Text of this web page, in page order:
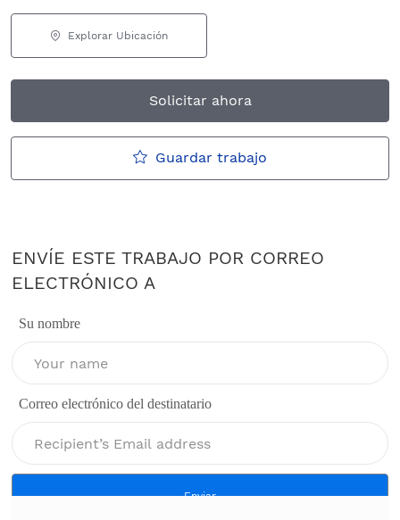
Explorar Ubicación
Solicitar ahora
Guardar trabajo
ENVÍE ESTE TRABAJO POR CORREO
ELECTRÓNICO A
Su nombre
Correo electrónico del destinatario
Enviar